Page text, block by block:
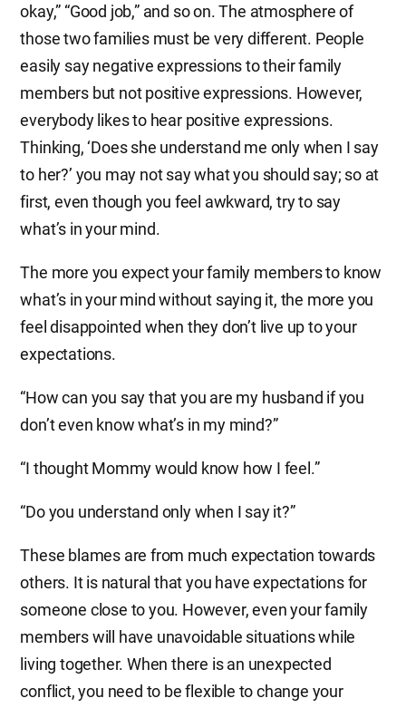
okay,” “Good job,” and so on. The atmosphere of
those two families must be very different. People
easily say negative expressions to their family
members but not positive expressions. However,
everybody likes to hear positive expressions.
Thinking, ‘Does she understand me only when I say
to her?’ you may not say what you should say; so at
first, even though you feel awkward, try to say
what’s in your mind.
The more you expect your family members to know
what’s in your mind without saying it, the more you
feel disappointed when they don’t live up to your
expectations.
“How can you say that you are my husband if you
don’t even know what’s in my mind?”
“I thought Mommy would know how I feel.”
“Do you understand only when I say it?”
These blames are from much expectation towards
others. It is natural that you have expectations for
someone close to you. However, even your family
members will have unavoidable situations while
living together. When there is an unexpected
conflict, you need to be flexible to change your